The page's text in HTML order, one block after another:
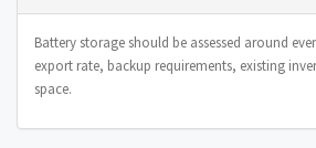
Battery storage should be assessed around
export rate, backup requirements, existing
space.